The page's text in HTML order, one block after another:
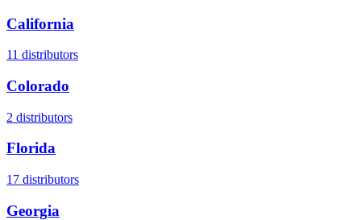
California
11 distributors
Colorado
2 distributors
Florida
17 distributors
Georgia